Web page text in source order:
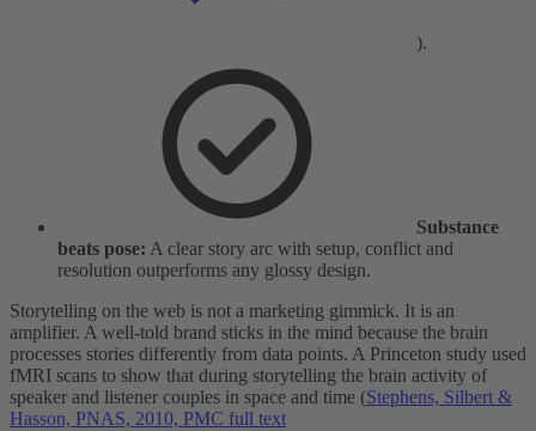
).
Substance
beats pose: A clear story arc with setup, conflict and
resolution outperforms any glossy design.
Storytelling on the web is not a marketing gimmick. It is an
amplifier. A well-told brand sticks in the mind because the brain
processes stories differently from data points. A Princeton study used
fMRI scans to show that during storytelling the brain activity of
speaker and listener couples in space and time (Stephens, Silbert &
Hasson, PNAS, 2010, PMC full text